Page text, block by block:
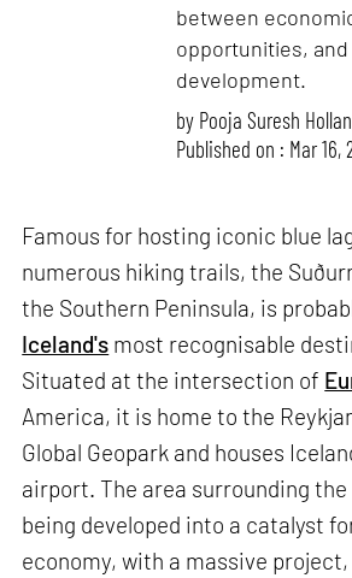
between
opportunities,
development.
by Pooja Suresh
Published on : Mar 16,
Famous for hosting iconic blue
numerous hiking trails, the
the Southern Peninsula, is
Iceland's most recognisable
Situated at the intersection of
America, it is home to the
Global Geopark and houses
airport. The area surrounding
being developed into a catalyst
economy, with a massive